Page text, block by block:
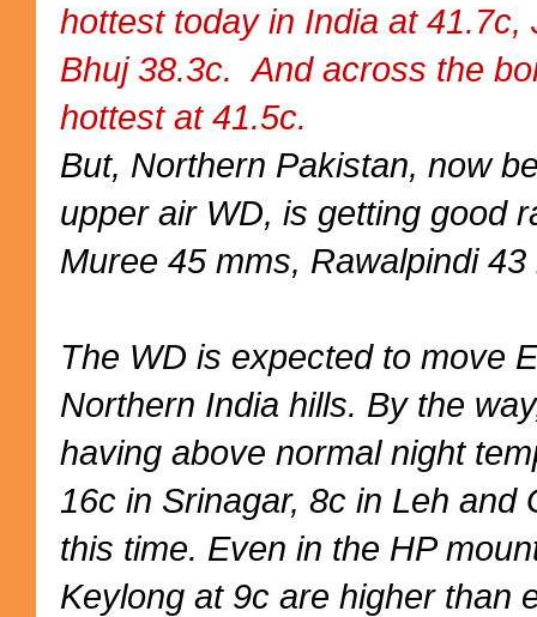
hottest today in India at
Bhuj 38.3c. And across the
hottest at 41.5c.
But, Northern Pakistan, now
upper air WD, is getting good
Muree 45 mms, Rawalpindi 43
The WD is expected to move
Northern India hills. By the
having above normal night
16c in Srinagar, 8c in Leh and
this time. Even in the HP
Keylong at 9c are higher than